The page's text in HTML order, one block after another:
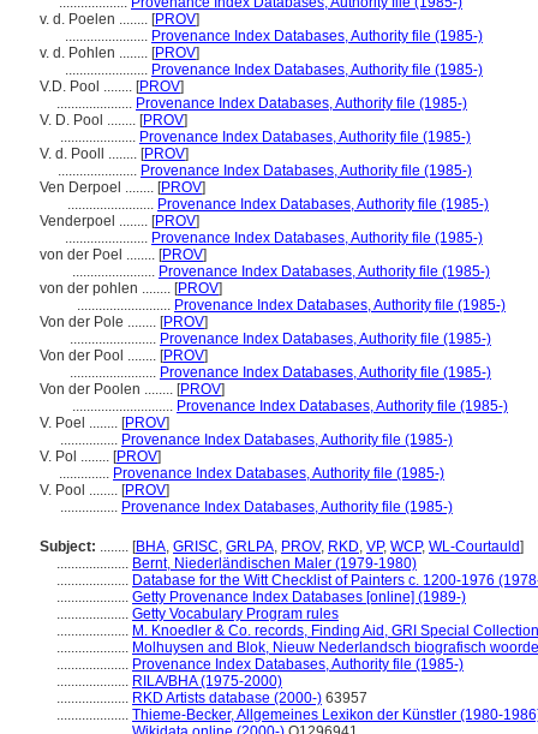
v. d. Poelen ........ [PROV]
....................... Provenance Index Databases, Authority file (1985-)
v. d. Pohlen ........ [PROV]
....................... Provenance Index Databases, Authority file (1985-)
V.D. Pool ........ [PROV]
..................... Provenance Index Databases, Authority file (1985-)
V. D. Pool ........ [PROV]
..................... Provenance Index Databases, Authority file (1985-)
V. d. Pooll ........ [PROV]
...................... Provenance Index Databases, Authority file (1985-)
Ven Derpoel ........ [PROV]
........................ Provenance Index Databases, Authority file (1985-)
Venderpoel ........ [PROV]
....................... Provenance Index Databases, Authority file (1985-)
von der Poel ........ [PROV]
....................... Provenance Index Databases, Authority file (1985-)
von der pohlen ........ [PROV]
.......................... Provenance Index Databases, Authority file (1985-)
Von der Pole ........ [PROV]
........................ Provenance Index Databases, Authority file (1985-)
Von der Pool ........ [PROV]
........................ Provenance Index Databases, Authority file (1985-)
Von der Poolen ........ [PROV]
............................ Provenance Index Databases, Authority file (1985-)
V. Poel ........ [PROV]
................ Provenance Index Databases, Authority file (1985-)
V. Pol ........ [PROV]
.............. Provenance Index Databases, Authority file (1985-)
V. Pool ........ [PROV]
................ Provenance Index Databases, Authority file (1985-)
Subject: ........ [BHA, GRISC, GRLPA, PROV, RKD, VP, WCP, WL-Courtauld]
.................... Bernt, Niederländischen Maler (1979-1980)
.................... Database for the Witt Checklist of Painters c. 1200-1976
.................... Getty Provenance Index Databases [online] (1989-)
.................... Getty Vocabulary Program rules
.................... M. Knoedler & Co. records, Finding Aid, GRI Special
.................... Molhuysen and Blok, Nieuw Nederlandsch biografisch
.................... Provenance Index Databases, Authority file (1985-)
.................... RILA/BHA (1975-2000)
.................... RKD Artists database (2000-) 63957
.................... Thieme-Becker, Allgemeines Lexikon der Künstler (1980-